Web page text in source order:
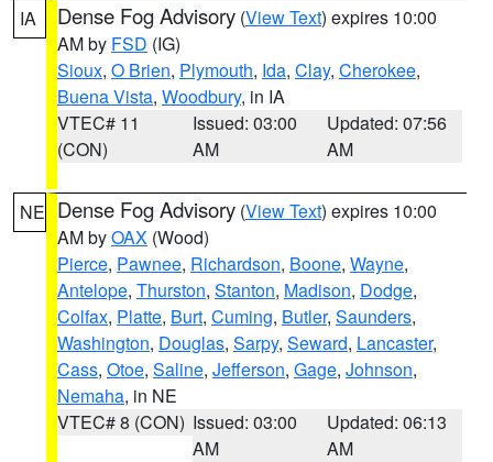
IA Dense Fog Advisory (View Text) expires 10:00
AM by FSD (IG)
Sioux, O Brien, Plymouth, Ida, Clay, Cherokee,
Buena Vista, Woodbury, in IA
VTEC# 11
(CON)
Issued: 03:00
AM
Updated: 07:56
AM
NE Dense Fog Advisory (View Text) expires 10:00
AM byOAX (Wood)
Pierce, Pawnee, Richardson, Boone, Wayne,
Antelope, Thurston, Stanton, Madison, Dodge,
Colfax, Platte, Burt, Cuming, Butler, Saunders,
Washington, Douglas, Sarpy, Seward, Lancaster,
Cass, Otoe, Saline, Jefferson, Gage, Johnson,
Nemaha, in NE
VTEC# 8 (CON) Issued: 03:00
AM
Updated: 06:13
AM